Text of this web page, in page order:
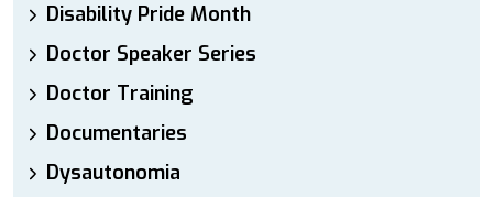
Disability Pride Month
Doctor Speaker Series
Doctor Training
Documentaries
Dysautonomia